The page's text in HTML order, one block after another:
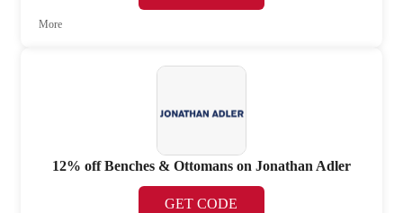
More
12% off Benches & Ottomans on Jonathan Adler
GET CODE